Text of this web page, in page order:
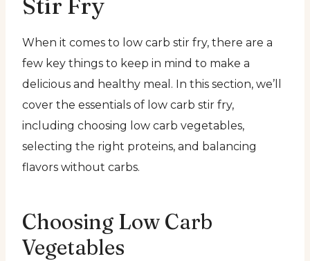
When it comes to low carb stir fry, there are a
few key things to keep in mind to make a
delicious and healthy meal. In this section, we’ll
cover the essentials of low carb stir fry,
including choosing low carb vegetables,
selecting the right proteins, and balancing
flavors without carbs.
Choosing Low Carb
Vegetables